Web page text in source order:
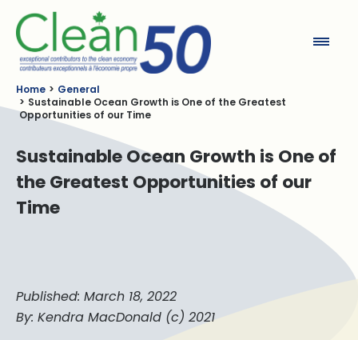
Home
General
Sustainable Ocean Growth is One of the Greatest
Opportunities of our Time
Sustainable Ocean Growth is One of
the Greatest Opportunities of our
Time
Published: March 18, 2022
By: Kendra MacDonald (c) 2021